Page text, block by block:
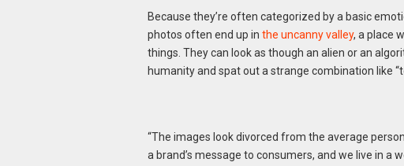
Because they’re often categorized by a basic
photos often end up in the uncanny valley, a place
things. They can look as though an alien or an
humanity and spat out a strange combination like
“The images look divorced from the average
a brand’s message to consumers, and we live in